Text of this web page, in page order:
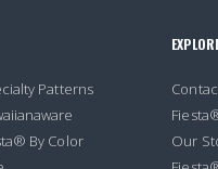
Patterns
By Color
Our